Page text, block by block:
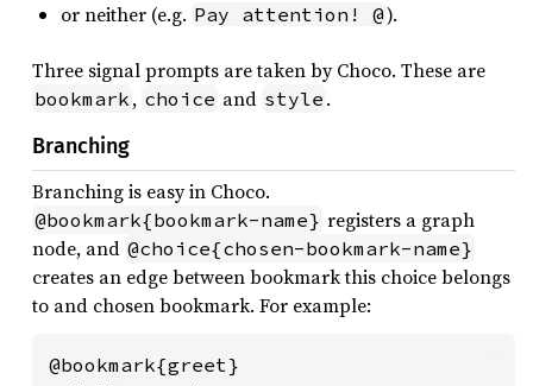
or neither (e.g. Pay attention! @).
Three signal prompts are taken by Choco. These are
bookmark , choice and style .
Branching
Branching is easy in Choco.
@bookmark{bookmark-name} registers a graph
node, and @choice{chosen-bookmark-name}
creates an edge between bookmark this choice belongs
to and chosen bookmark. For example:
@bookmark{greet}